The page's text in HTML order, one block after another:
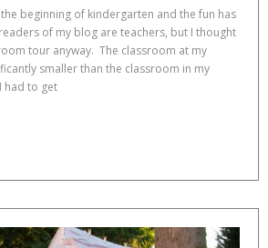
the beginning of kindergarten and the fun has
of my blog are teachers, but I thought
tour anyway. The classroom at my
smaller than the classroom in my
had to get